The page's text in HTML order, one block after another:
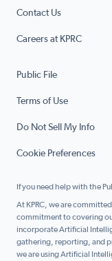
Contact Us
Careers at KPRC
Public File
Terms of Use
Do Not Sell My Info
Cookie Preferences
If you need help with the
At KPRC, we are
commitment to covering
incorporate Artificial
gathering, reporting, and
we are using Artificial